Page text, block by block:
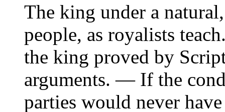
The king under a
people, as royalists
the king proved by
arguments. — If the
parties would never